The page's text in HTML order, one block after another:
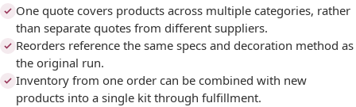
One quote covers products across multiple categories, rather
than separate quotes from different suppliers.
Reorders reference the same specs and decoration method as
the original run.
Inventory from one order can be combined with new
products into a single kit through fulfillment.